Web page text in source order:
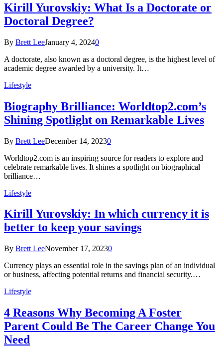
Kirill Yurovskiy: What Is a Doctorate or
Doctoral Degree?
By Brett LeeJanuary 4, 20240
A doctorate, also known as a doctoral degree, is the highest level of
academic degree awarded by a university. It…
Lifestyle
Biography Brilliance: Worldtop2.com’s
Shining Spotlight on Remarkable Lives
By Brett LeeDecember 14, 20230
Worldtop2.com is an inspiring source for readers to explore and
celebrate remarkable lives. It shines a spotlight on biographical
brilliance…
Lifestyle
Kirill Yurovskiy: In which currency it is
better to keep your savings
By Brett LeeNovember 17, 20230
Currency plays an essential role in the savings plan of an individual
or business, affecting potential returns and financial security.…
Lifestyle
4 Reasons Why Becoming A Foster
Parent Could Be The Career Change You
Need